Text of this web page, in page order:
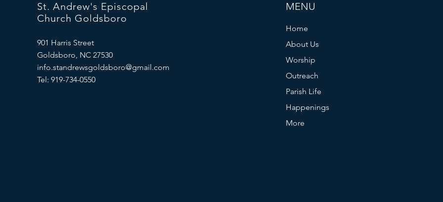
St. Andrew's Episcopal
Church Goldsboro
901 Harris Street
Goldsboro, NC 27530
info.standrewsgoldsboro@gmail.com
Tel: 919-734-0550
MENU
Home
About Us
Worship
Outreach
Parish Life
Happenings
More